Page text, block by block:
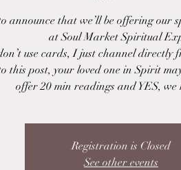
announce that we’ll be offering our
at Soul Market Spiritual
use cards, I just channel directly
this post, your loved one in Spirit
offer 20 min readings and YES,
Registration is Closed
See other events